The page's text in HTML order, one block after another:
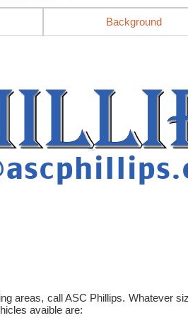
Background
areas, call ASC Phillips. Whatever
avaible are: